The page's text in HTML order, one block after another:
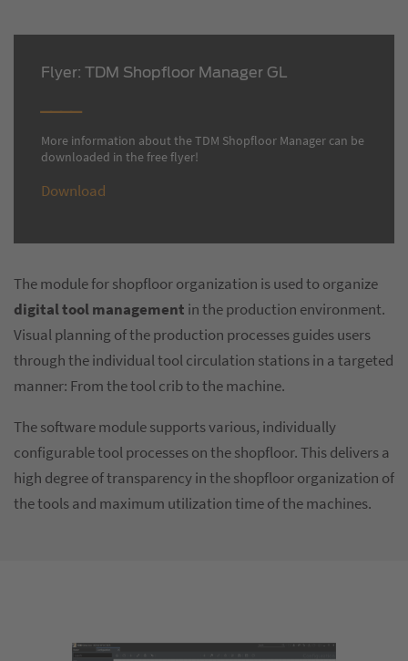
Flyer: TDM Shopfloor Manager GL
More information about the TDM Shopfloor Manager can be
downloaded in the free flyer!
Download
The module for shopfloor organization is used to organize
digital tool management in the production environment.
Visual planning of the production processes guides users
through the individual tool circulation stations in a targeted
manner: From the tool crib to the machine.
The software module supports various, individually
configurable tool processes on the shopfloor. This delivers a
high degree of transparency in the shopfloor organization of
the tools and maximum utilization time of the machines.